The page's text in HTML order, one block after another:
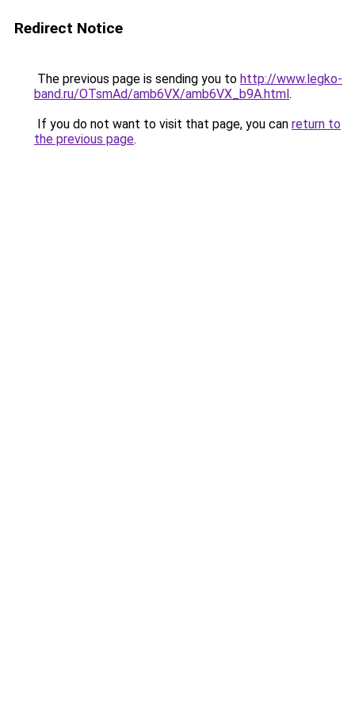
Redirect Notice
The previous page is sending you to http://www.legko-
band.ru/OTsmAd/amb6VX/amb6VX_b9A.html.
If you do not want to visit that page, you can return to
the previous page.